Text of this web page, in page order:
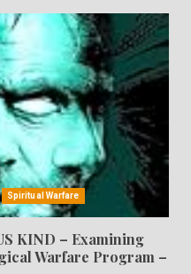
Spiritual Warfare
KIND – Examining
Warfare Program –